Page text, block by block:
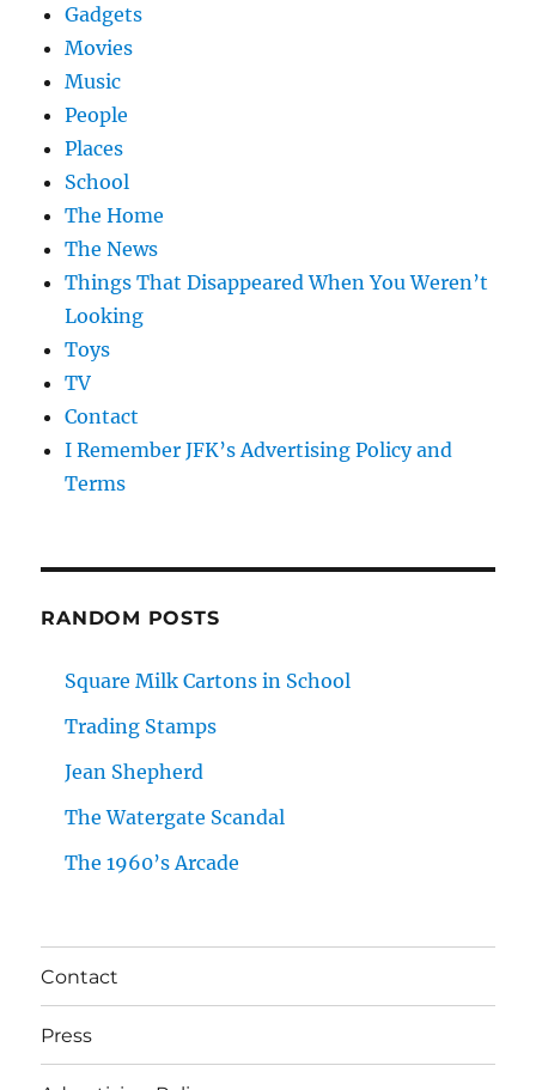
Gadgets
Movies
Music
People
Places
School
The Home
The News
Things That Disappeared When You Weren’t
Looking
Toys
TV
Contact
I Remember JFK’s Advertising Policy and
Terms
RANDOM POSTS
Square Milk Cartons in School
Trading Stamps
Jean Shepherd
The Watergate Scandal
The 1960’s Arcade
Contact
Press